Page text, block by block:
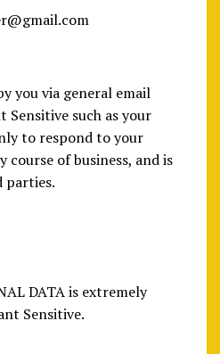
you via general email
such as your
to respond to your
of business, and is
parties.
DATA is extremely
Sensitive.